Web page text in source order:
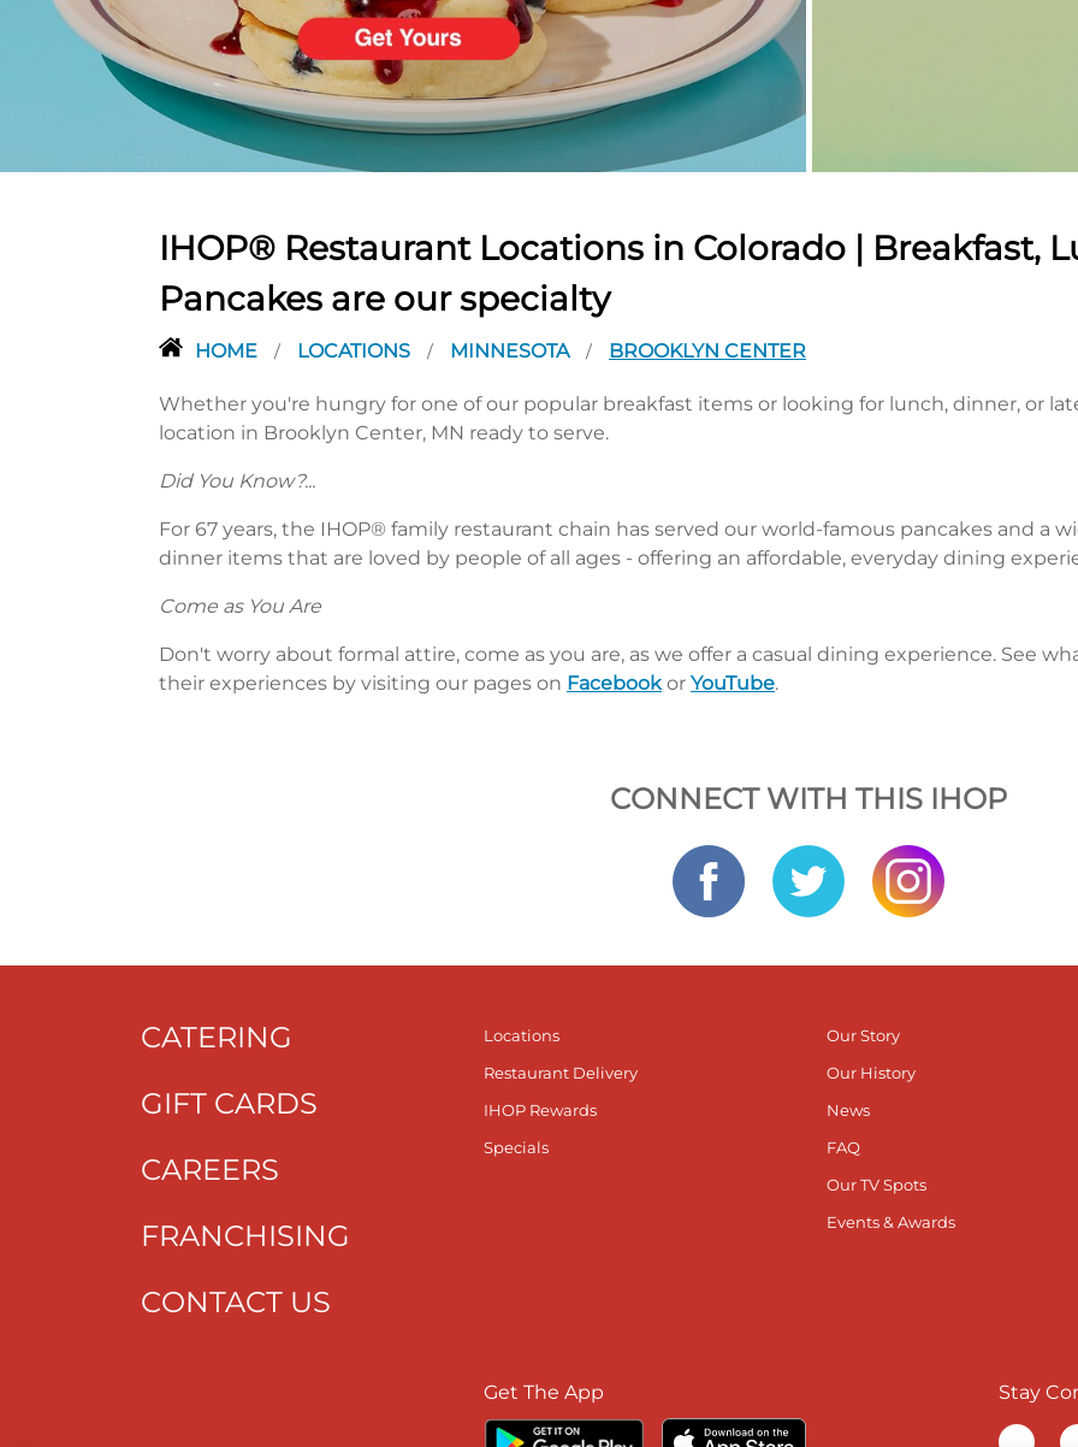
IHOP® Restaurant Locations in Colorado | Breakfast,
Pancakes are our specialty
HOME / LOCATIONS / MINNESOTA / BROOKLYN CENTER
Whether you're hungry for one of our popular breakfast items or looking for lunch, dinner, or
location in Brooklyn Center, MN ready to serve.
Did You Know?...
For 67 years, the IHOP® family restaurant chain has served our world-famous pancakes and a
dinner items that are loved by people of all ages - offering an affordable, everyday dining
Come as You Are
Don't worry about formal attire, come as you are, as we offer a casual dining experience. See
their experiences by visiting our pages on Facebookor YouTube.
CONNECT WITH THIS IHOP
CATERING
GIFT CARDS
CAREERS
FRANCHISING
CONTACT US
Locations
Restaurant Delivery
IHOP Rewards
Specials
Our Story
Our History
News
FAQ
Our TV Spots
Events & Awards
Get The App Stay
Visit